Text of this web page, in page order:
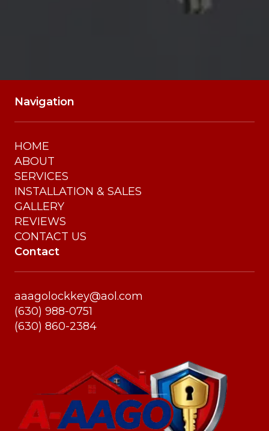
Navigation
HOME
ABOUT
SERVICES
INSTALLATION & SALES
GALLERY
REVIEWS
CONTACT US
Contact
aaagolockkey@aol.com
(630) 988-0751
(630) 860-2384